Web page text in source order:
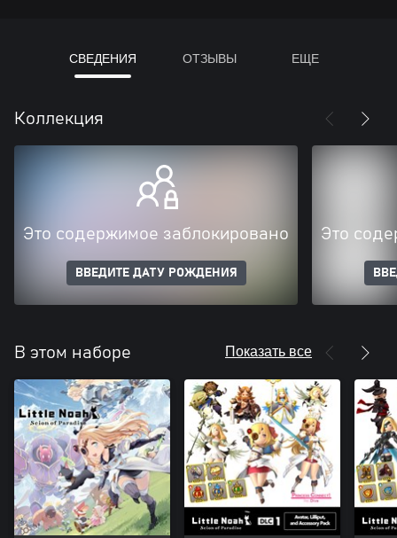
СВЕДЕНИЯ ОТЗЫВЫ ЕЩЕ
Коллекция
Это содержимое заблокировано
ВВЕДИТЕ ДАТУ РОЖДЕНИЯ
Это
В этом наборе Показать все